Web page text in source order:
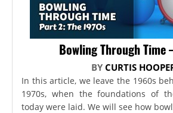
Bowling Through Time
BY CURTIS
In this article, we leave the 1960s
1970s, when the foundations of
today were laid. We will see how